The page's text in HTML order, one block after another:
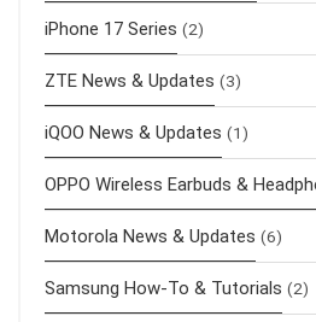
iPhone 17 Series (2)
ZTE News & Updates (3)
iQOO News & Updates (1)
OPPO Wireless Earbuds &
Motorola News & Updates (6)
Samsung How-To & Tutorials (2)